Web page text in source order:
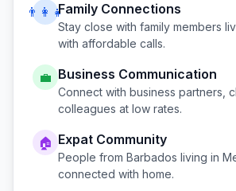
👨‍👩‍👧Family Connections
Stay close with family members
with affordable calls.
💼 Business Communication
Connect with business partners,
colleagues at low rates.
🏠 Expat Community
People from Barbados living in
connected with home.